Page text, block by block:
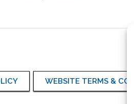
WEBSITE TERMS &